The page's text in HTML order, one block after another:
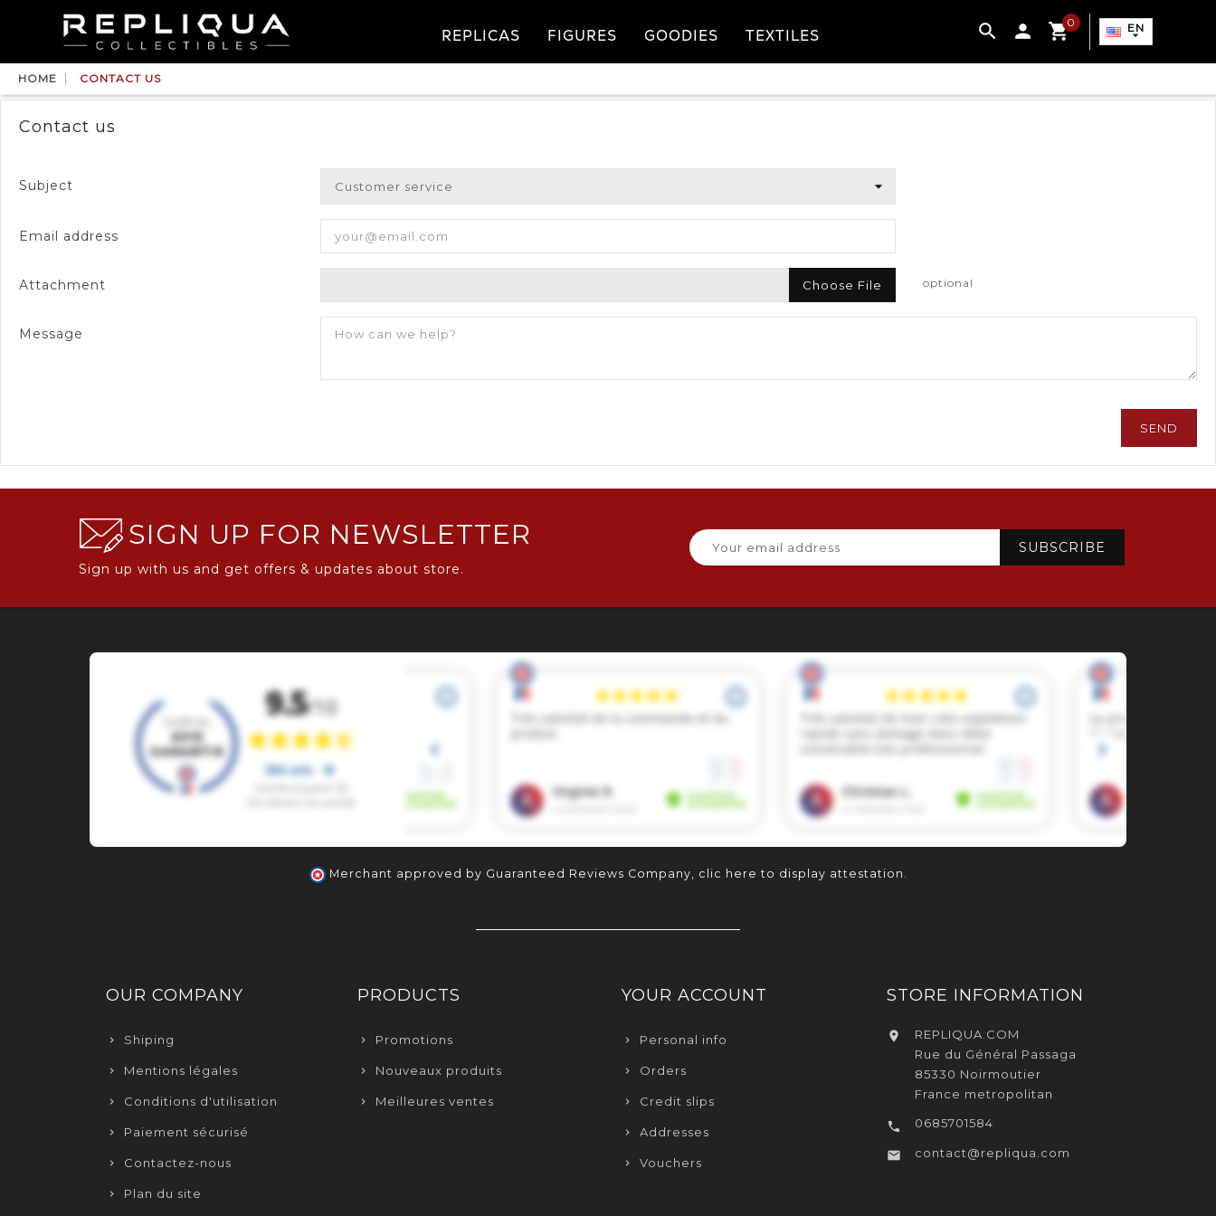
EN

0

REPLICAS FIGURES GOODIES TEXTILES
HOME CONTACT US
Contact us
Subject
Email address
Attachment Choose File optional
Message
SIGN UP FOR NEWSLETTER
Sign up with us and get offers & updates about store.
Merchant approved by Guaranteed Reviews Company, clic here to display attestation .
OUR COMPANY
Shiping
Mentions légales
Conditions d'utilisation
Paiement sécurisé
Contactez-nous
Plan du site
PRODUCTS
Promotions
Nouveaux produits
Meilleures ventes
YOUR ACCOUNT
Personal info
Orders
Credit slips
Addresses
Vouchers
STORE INFORMATION

REPLIQUA.COM
Rue du Général Passaga
85330 Noirmoutier
France metropolitan
 0685701584
 contact@repliqua.com